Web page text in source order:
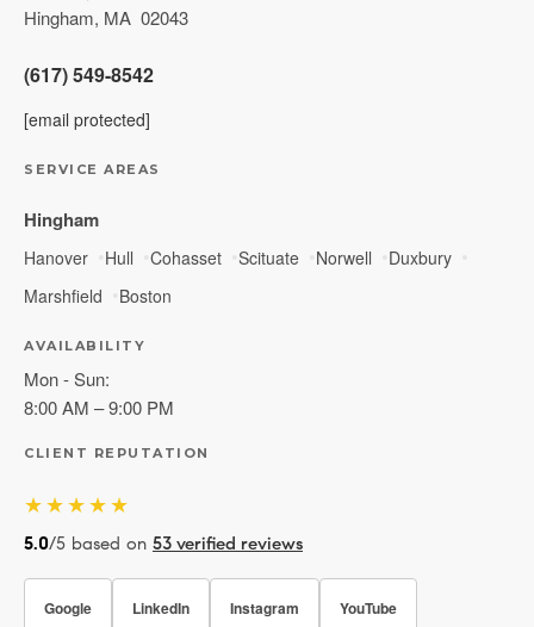
Hingham, MA 02043
(617) 549-8542
[email protected]
SERVICE AREAS
Hingham
Hanover Hull Cohasset Scituate Norwell
Duxbury
Marshfield
Boston
AVAILABILITY
Mon - Sun:
8:00 AM – 9:00 PM
CLIENT REPUTATION
★★★★★
5.0/5 based on 53 verified reviews
Google LinkedIn Instagram YouTube